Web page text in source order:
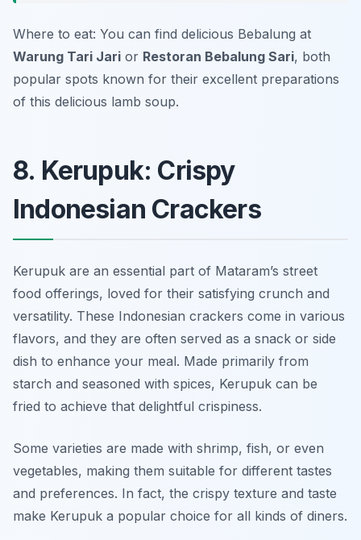
Where to eat: You can find delicious Bebalung at
Warung Tari Jari or Restoran Bebalung Sari, both
popular spots known for their excellent preparations
of this delicious lamb soup.
8. Kerupuk: Crispy
Indonesian Crackers
Kerupuk are an essential part of Mataram’s street
food offerings, loved for their satisfying crunch and
versatility. These Indonesian crackers come in various
flavors, and they are often served as a snack or side
dish to enhance your meal. Made primarily from
starch and seasoned with spices, Kerupuk can be
fried to achieve that delightful crispiness.
Some varieties are made with shrimp, fish, or even
vegetables, making them suitable for different tastes
and preferences. In fact, the crispy texture and taste
make Kerupuk a popular choice for all kinds of diners.